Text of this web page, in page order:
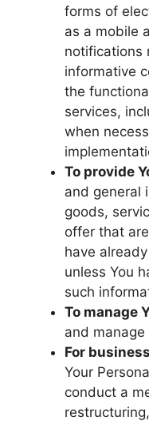
forms of
as a mobile
notifications
informative
the
services,
when
To provide
and general
goods,
offer that
have
unless You
such
To manage
and
For
Your
conduct a